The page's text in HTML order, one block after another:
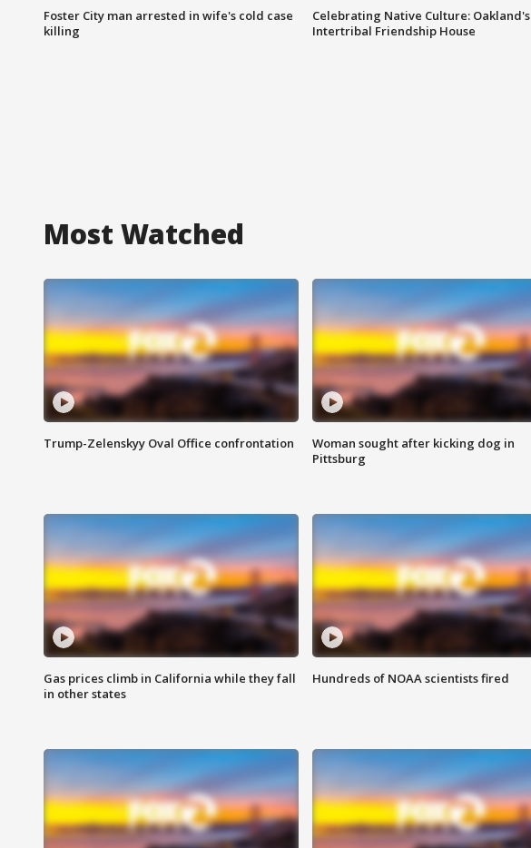
Foster City man arrested in wife's cold case
killing
Celebrating Native Culture: Oakland's
Intertribal Friendship House
Most Watched
Trump-Zelenskyy Oval Office confrontation
Woman sought after kicking dog in
Pittsburg
Gas prices climb in California while they fall
in other states
Hundreds of NOAA scientists fired